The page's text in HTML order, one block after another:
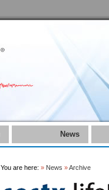
News
You are here: » News »Archive